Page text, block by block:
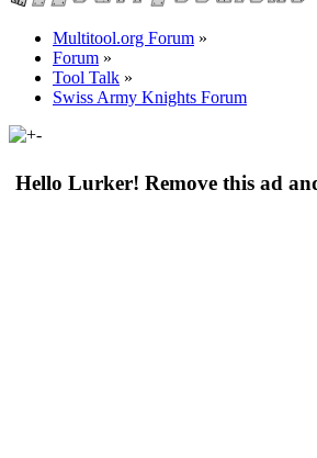
Multitool.org Forum »
Forum »
Tool Talk »
Swiss Army Knights Forum
Hello Lurker! Remove this ad